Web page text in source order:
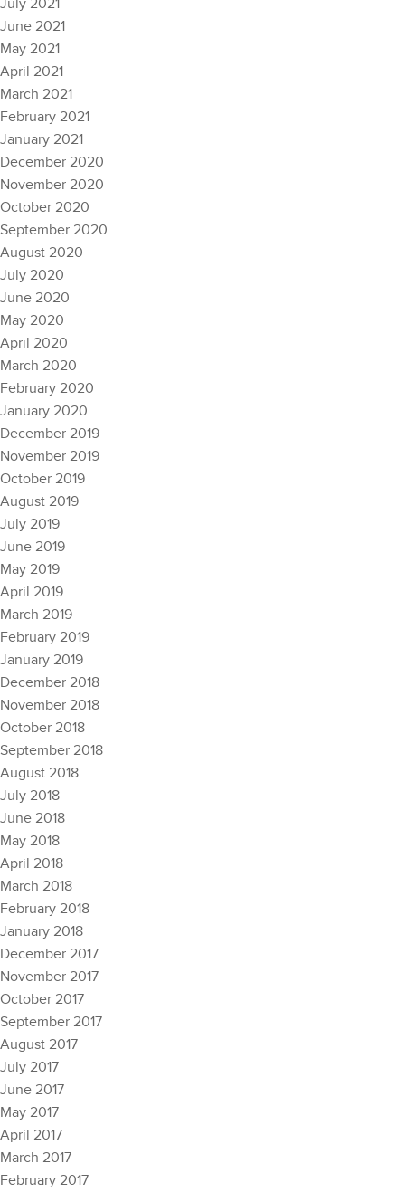
July 2021
June 2021
May 2021
April 2021
March 2021
February 2021
January 2021
December 2020
November 2020
October 2020
September 2020
August 2020
July 2020
June 2020
May 2020
April 2020
March 2020
February 2020
January 2020
December 2019
November 2019
October 2019
August 2019
July 2019
June 2019
May 2019
April 2019
March 2019
February 2019
January 2019
December 2018
November 2018
October 2018
September 2018
August 2018
July 2018
June 2018
May 2018
April 2018
March 2018
February 2018
January 2018
December 2017
November 2017
October 2017
September 2017
August 2017
July 2017
June 2017
May 2017
April 2017
March 2017
February 2017